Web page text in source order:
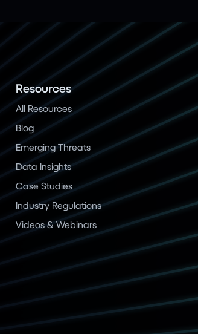
Resources
All Resources
Blog
Emerging Threats
Data Insights
Case Studies
Industry Regulations
Videos & Webinars